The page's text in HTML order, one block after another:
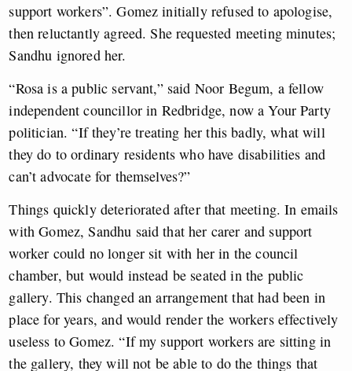
support workers”. Gomez initially refused to apologise,
then reluctantly agreed. She requested meeting minutes;
Sandhu ignored her.
“Rosa is a public servant,” said Noor Begum, a fellow
independent councillor in Redbridge, now a Your Party
politician. “If they’re treating her this badly, what will
they do to ordinary residents who have disabilities and
can’t advocate for themselves?”
Things quickly deteriorated after that meeting. In emails
with Gomez, Sandhu said that her carer and support
worker could no longer sit with her in the council
chamber, but would instead be seated in the public
gallery. This changed an arrangement that had been in
place for years, and would render the workers effectively
useless to Gomez. “If my support workers are sitting in
the gallery, they will not be able to do the things that